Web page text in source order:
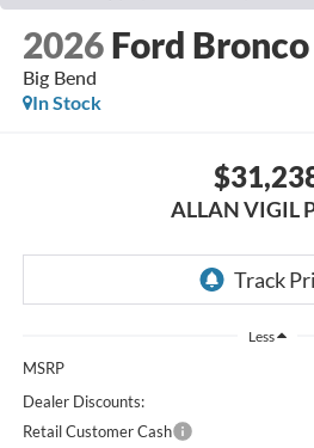
2026 Ford
Big Bend
In Stock
ALLAN VIGIL
Less
MSRP
Dealer Discounts:
Retail Customer Cash